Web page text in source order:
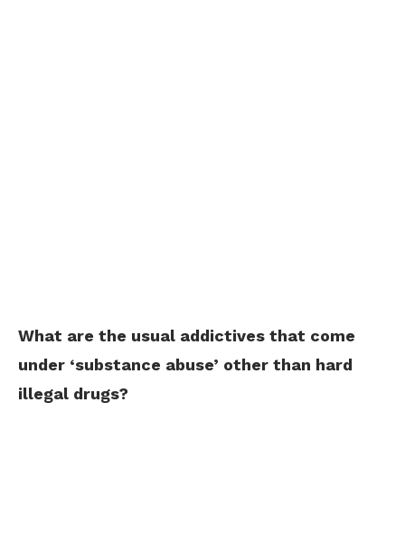
What are the usual addictives that come
under ‘substance abuse’ other than hard
illegal drugs?